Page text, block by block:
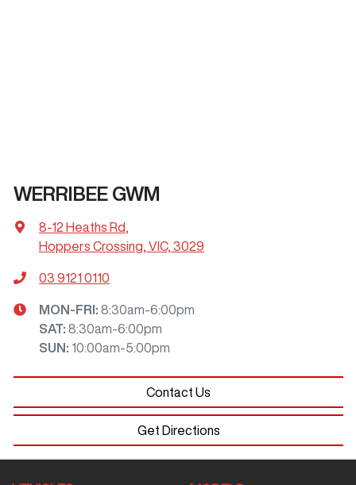
WERRIBEE GWM
8-12 Heaths Rd
Hoppers Crossing, VIC, 3029
03 9121 0110
MON-FRI: 8:30am-6:00pm
SAT: 8:30am-6:00pm
SUN : 10:00am-5:00pm
Contact Us
Get Directions